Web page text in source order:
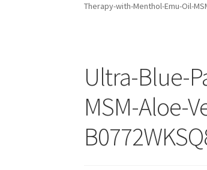
Therapy-with-Menthol-Emu-Oil-
Ultra-Blue-
MSM-Aloe-